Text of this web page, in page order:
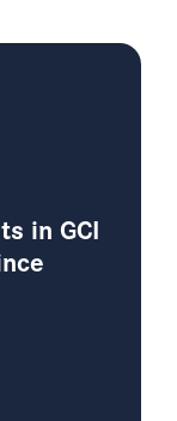
in GCI